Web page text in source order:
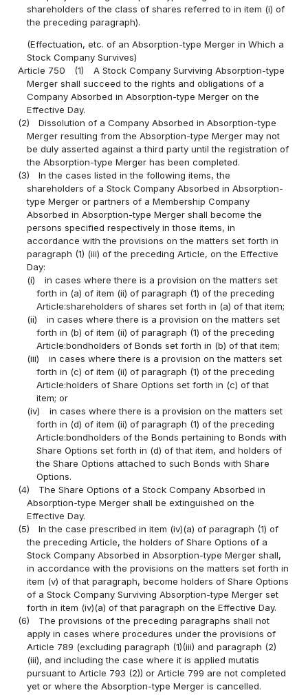
shareholders of the class of shares referred to in item (i) of
the preceding paragraph).
(Effectuation, etc. of an Absorption-type Merger in Which a
Stock Company Survives)
Article 750
(1)
A Stock Company Surviving Absorption-type
Merger shall succeed to the rights and obligations of a
Company Absorbed in Absorption-type Merger on the
Effective Day.
(2)
Dissolution of a Company Absorbed in Absorption-type
Merger resulting from the Absorption-type Merger may not
be duly asserted against a third party until the registration of
the Absorption-type Merger has been completed.
(3)
In the cases listed in the following items, the
shareholders of a Stock Company Absorbed in Absorption-
type Merger or partners of a Membership Company
Absorbed in Absorption-type Merger shall become the
persons specified respectively in those items, in
accordance with the provisions on the matters set forth in
paragraph (1) (iii) of the preceding Article, on the Effective
Day:
(i)
in cases where there is a provision on the matters set
forth in (a) of item (ii) of paragraph (1) of the preceding
Article:shareholders of shares set forth in (a) of that item;
(ii)
in cases where there is a provision on the matters set
forth in (b) of item (ii) of paragraph (1) of the preceding
Article:bondholders of Bonds set forth in (b) of that item;
(iii)
in cases where there is a provision on the matters set
forth in (c) of item (ii) of paragraph (1) of the preceding
Article:holders of Share Options set forth in (c) of that
item; or
(iv)
in cases where there is a provision on the matters set
forth in (d) of item (ii) of paragraph (1) of the preceding
Article:bondholders of the Bonds pertaining to Bonds with
Share Options set forth in (d) of that item, and holders of
the Share Options attached to such Bonds with Share
Options.
(4)
The Share Options of a Stock Company Absorbed in
Absorption-type Merger shall be extinguished on the
Effective Day.
(5)
In the case prescribed in item (iv)(a) of paragraph (1) of
the preceding Article, the holders of Share Options of a
Stock Company Absorbed in Absorption-type Merger shall,
in accordance with the provisions on the matters set forth in
item (v) of that paragraph, become holders of Share Options
of a Stock Company Surviving Absorption-type Merger set
forth in item (iv)(a) of that paragraph on the Effective Day.
(6)
The provisions of the preceding paragraphs shall not
apply in cases where procedures under the provisions of
Article 789 (excluding paragraph (1)(iii) and paragraph (2)
(iii), and including the case where it is applied mutatis
pursuant to Article 793 (2)) or Article 799 are not completed
yet or where the Absorption-type Merger is cancelled.